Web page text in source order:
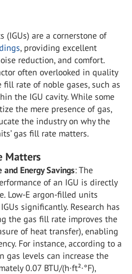
(IGUs) are a cornerstone of
, providing excellent
reduction, and comfort.
often overlooked in quality
rate of noble gases, such as
the IGU cavity. While some
the mere presence of gas,
the industry on why the
gas fill rate matters.
Matters
Energy Savings: The
of an IGU is directly
Low-E argon-filled units
significantly. Research has
the gas fill rate improves the
of heat transfer), enabling
For instance, according to a
gas levels can increase the
0.07 BTU/(h·ft²·°F),